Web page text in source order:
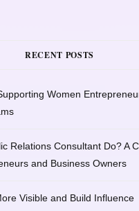
RECENT POSTS
Women
Relations Consultant Do? A
and Business Owners
Visible and Build Influence